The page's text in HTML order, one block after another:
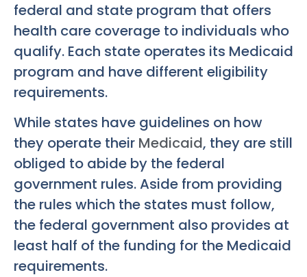
federal and state program that offers
health care coverage to individuals who
qualify. Each state operates its Medicaid
program and have different eligibility
requirements.
While states have guidelines on how
they operate their Medicaid, they are still
obliged to abide by the federal
government rules. Aside from providing
the rules which the states must follow,
the federal government also provides at
least half of the funding for the Medicaid
requirements.